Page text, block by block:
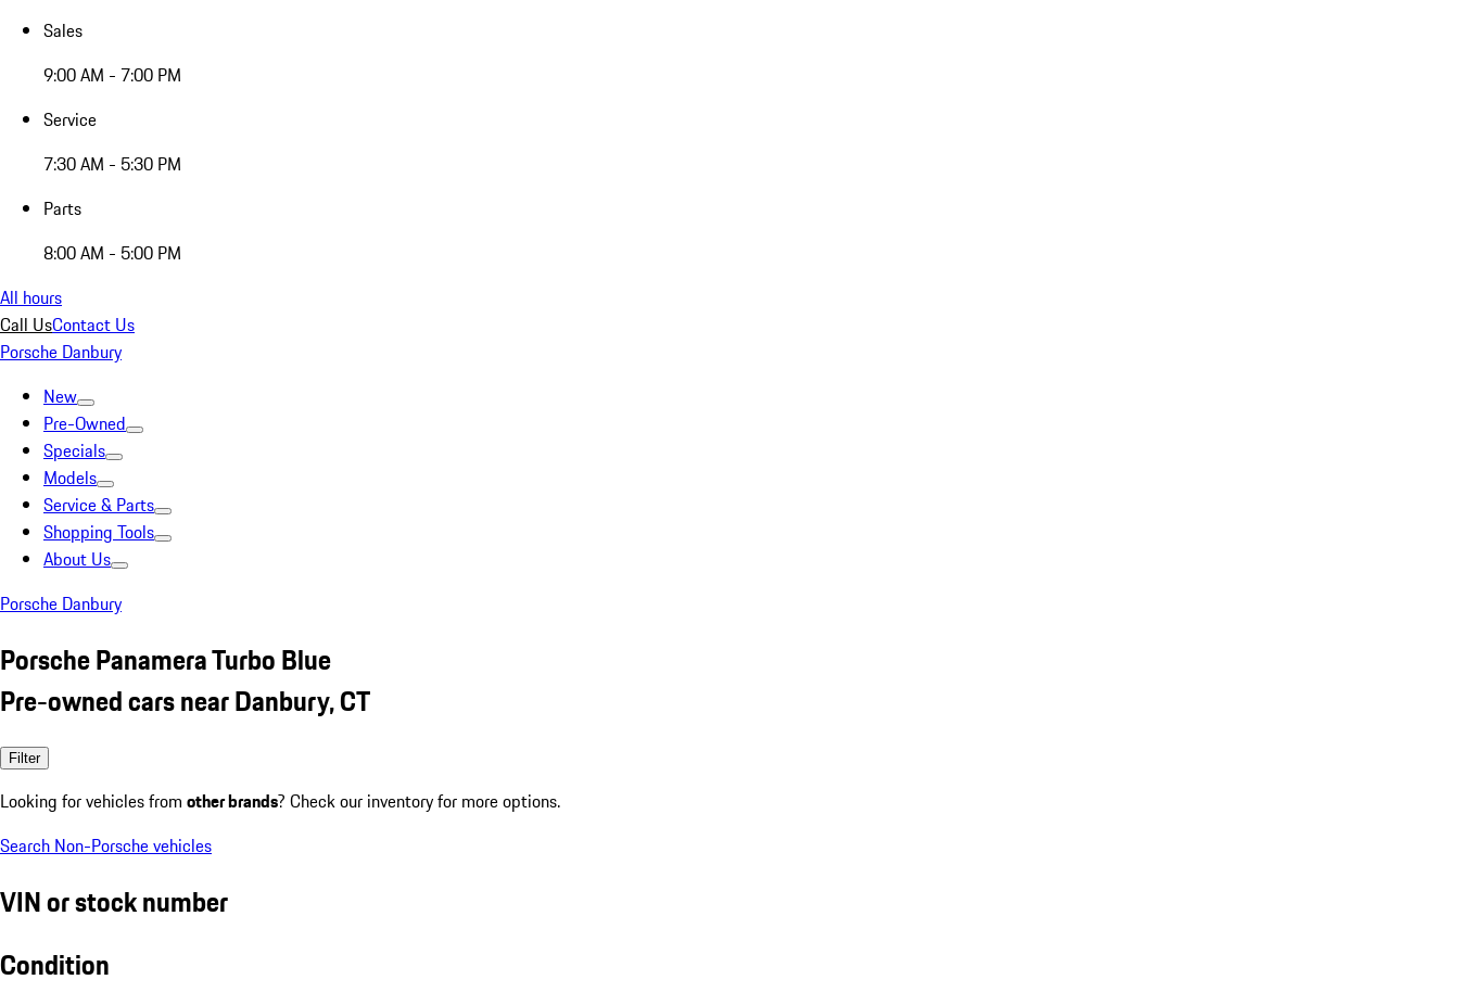
Sales
9:00 AM - 7:00 PM
Service
7:30 AM - 5:30 PM
Parts
8:00 AM - 5:00 PM
All hours
Call UsContact Us
Porsche Danbury
New
Pre-Owned
Specials
Models
Service & Parts
Shopping Tools
About Us
Porsche Danbury
Porsche Panamera Turbo Blue
Pre-owned cars near Danbury, CT
Filter
Looking for vehicles from other brands? Check our inventory for more options.
Search Non-Porsche vehicles
VIN or stock number
Condition